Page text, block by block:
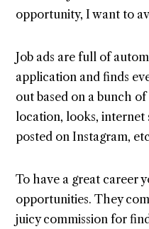
opportunity, I want to
Job ads are full of
application and finds
out based on a bunch
location, looks, internet
posted on Instagram,
To have a great career
opportunities. They
juicy commission for